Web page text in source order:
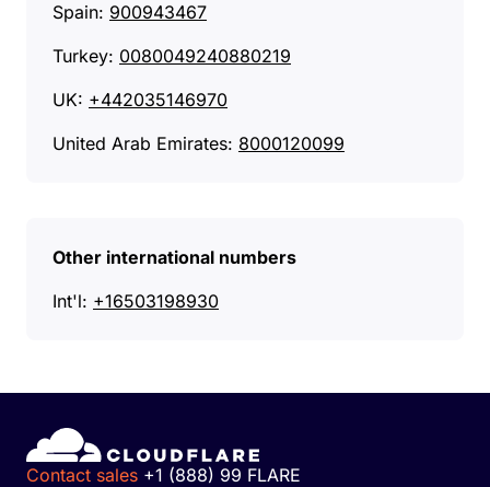
Spain: 900943467
Turkey: 0080049240880219
UK: +442035146970
United Arab Emirates: 8000120099
Other international numbers
Int'l: +16503198930
Contact sales +1 (888) 99 FLARE